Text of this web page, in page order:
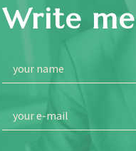
Write me
your name
your e-mail